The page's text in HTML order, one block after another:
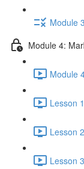
Module
Module 4:
Module
Lesson
Lesson
Lesson